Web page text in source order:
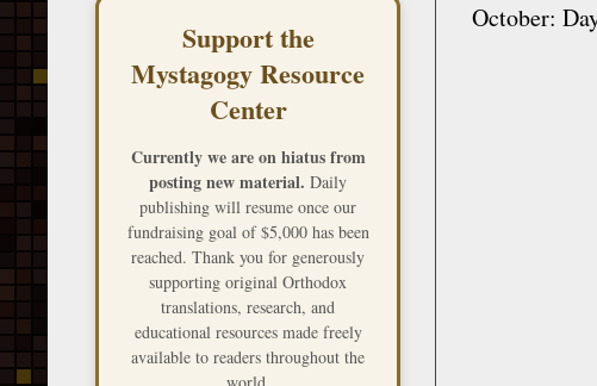
October:
Support the
Mystagogy Resource
Center
Currently we are on hiatus from
posting new material. Daily
publishing will resume once our
fundraising goal of $5,000 has been
reached. Thank you for generously
supporting original Orthodox
translations, research, and
educational resources made freely
available to readers throughout the